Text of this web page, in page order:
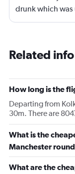
drunk which
Related
How long is the
Departing from
30m. There are
What is the
Manchester
What are the